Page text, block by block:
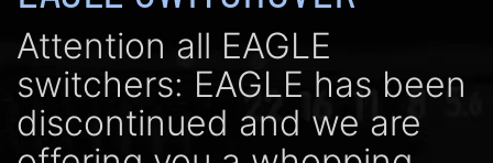
Attention all EAGLE
switchers: EAGLE has been
discontinued and we are